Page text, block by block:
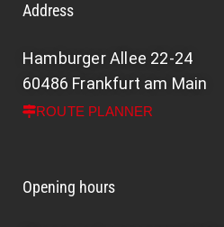
Address
Hamburger Allee 22-24
60486 Frankfurt am Main
ROUTE PLANNER
Opening hours